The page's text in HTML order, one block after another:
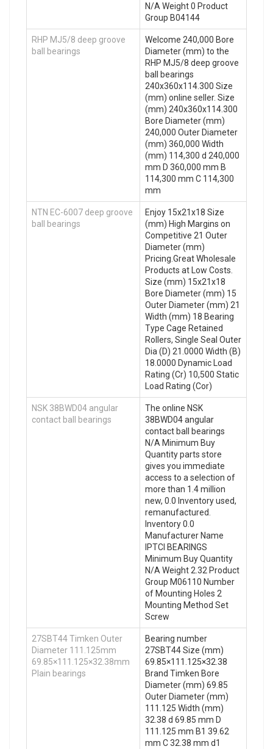
N/A Weight 0 Product
Group B04144
RHP MJ5/8 deep groove
ball bearings
Welcome 240,000 Bore
Diameter (mm) to the
RHP MJ5/8 deep groove
ball bearings
240x360x114.300 Size
(mm) online seller. Size
(mm) 240x360x114.300
Bore Diameter (mm)
240,000 Outer Diameter
(mm) 360,000 Width
(mm) 114,300 d 240,000
mm D 360,000 mm B
114,300 mm C 114,300
mm
NTN EC-6007 deep groove
ball bearings
Enjoy 15x21x18 Size
(mm) High Margins on
Competitive 21 Outer
Diameter (mm)
Pricing.Great Wholesale
Products at Low Costs.
Size (mm) 15x21x18
Bore Diameter (mm) 15
Outer Diameter (mm) 21
Width (mm) 18 Bearing
Type Cage Retained
Rollers, Single Seal Outer
Dia (D) 21.0000 Width (B)
18.0000 Dynamic Load
Rating (Cr) 10,500 Static
Load Rating (Cor)
NSK 38BWD04 angular
contact ball bearings
The online NSK
38BWD04 angular
contact ball bearings
N/A Minimum Buy
Quantity parts store
gives you immediate
access to a selection of
more than 1.4 million
new, 0.0 Inventory used,
remanufactured.
Inventory 0.0
Manufacturer Name
IPTCI BEARINGS
Minimum Buy Quantity
N/A Weight 2.32 Product
Group M06110 Number
of Mounting Holes 2
Mounting Method Set
Screw
27SBT44 Timken Outer
Diameter 111.125mm
69.85×111.125×32.38mm
Plain bearings
Bearing number
27SBT44 Size (mm)
69.85×111.125×32.38
Brand Timken Bore
Diameter (mm) 69.85
Outer Diameter (mm)
111.125 Width (mm)
32.38 d 69.85 mm D
111.125 mm B1 39.62
mm C 32.38 mm d1